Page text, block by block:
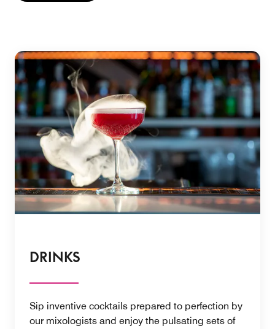
DRINKS
Sip inventive cocktails prepared to perfection by
our mixologists and enjoy the pulsating sets of